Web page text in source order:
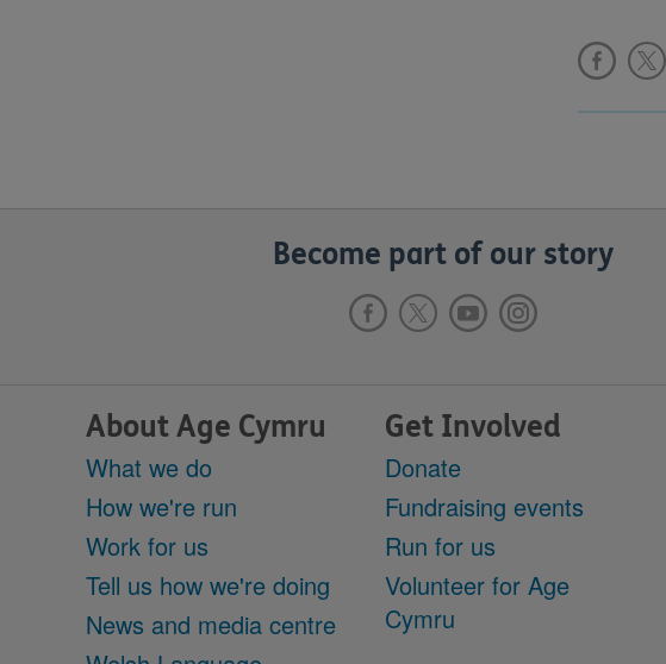
Become part of our story
About Age Cymru
What we do
How we're run
Work for us
Tell us how we're doing
News and media centre
Get Involved
Donate
Fundraising events
Run for us
Volunteer for Age
Cymru